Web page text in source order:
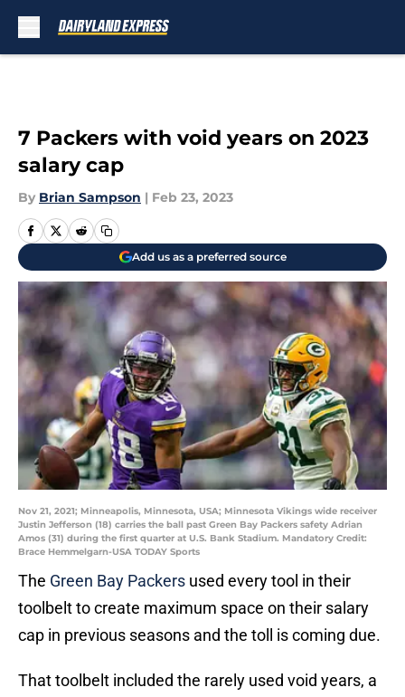
7 Packers with void years on 2023
salary cap
By Brian Sampson | Feb 23, 2023
Add us as a preferred source
Nov 21, 2021; Minneapolis, Minnesota, USA; Minnesota Vikings wide receiver
Justin Jefferson (18) carries the ball past Green Bay Packers safety Adrian
Amos (31) during the first quarter at U.S. Bank Stadium. Mandatory Credit:
Brace Hemmelgarn-USA TODAY Sports
The Green Bay Packers used every tool in their
toolbelt to create maximum space on their salary
cap in previous seasons and the toll is coming due.
That toolbelt included the rarely used void years, a